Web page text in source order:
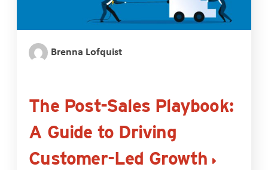
Brenna Lofquist
The Post-Sales Playbook:
A Guide to Driving
Customer-Led Growth